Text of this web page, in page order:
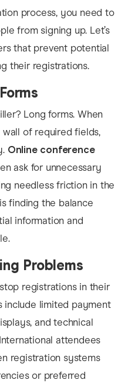
process, you need to
from signing up. Let’s
that prevent potential
their registrations.
Long forms. When
of required fields,
Online conference
ask for unnecessary
needless friction in the
finding the balance
information and
Problems
registrations in their
include limited payment
and technical
attendees
registration systems
or preferred